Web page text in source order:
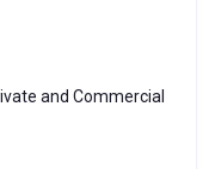
and Commercial